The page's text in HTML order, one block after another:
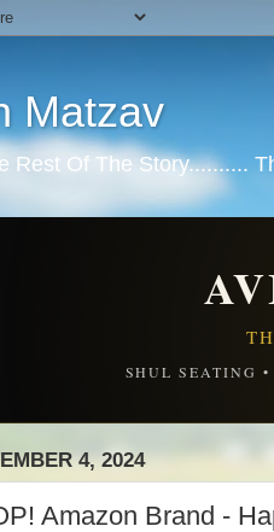
Matzav
Rest Of The Story..........
SHUL SEATING
4, 2024
Amazon Brand -